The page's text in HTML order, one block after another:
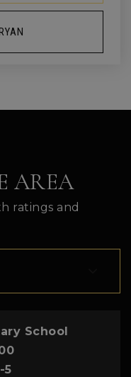
AREA
ratings and
School
5